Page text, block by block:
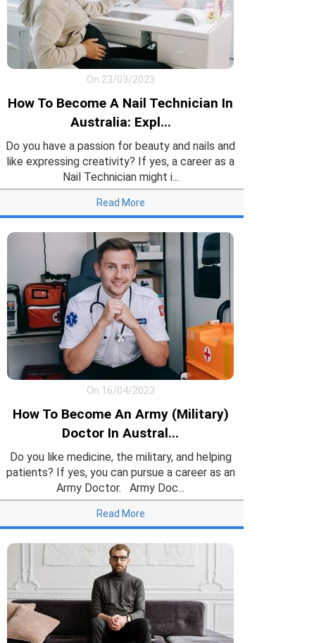
On 23/03/2023
How To Become A Nail Technician In
Australia: Expl...
Do you have a passion for beauty and nails and
like expressing creativity? If yes, a career as a
Nail Technician might i...
Read More
On 16/04/2023
How To Become An Army (Military)
Doctor In Austral...
Do you like medicine, the military, and helping
patients? If yes, you can pursue a career as an
Army Doctor. Army Doc...
Read More